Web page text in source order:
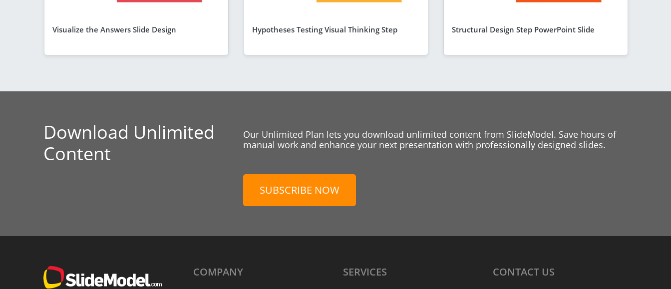
Visualize the Answers Slide Design Hypotheses Testing Visual Thinking Step Structural Design Step PowerPoint Slide
Download Unlimited
Content
Our Unlimited Plan lets you download unlimited content from SlideModel. Save hours of
manual work and enhance your next presentation with professionally designed slides.
SUBSCRIBE NOW
COMPANY SERVICES CONTACT US